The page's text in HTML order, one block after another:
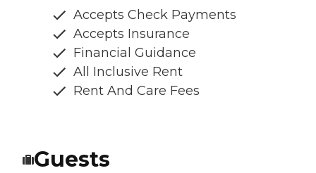
Accepts Check Payments
Accepts Insurance
Financial Guidance
All Inclusive Rent
Rent And Care Fees
Guests